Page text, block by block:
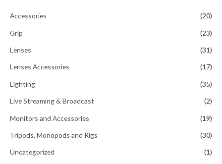
Accessories (20)
Grip (23)
Lenses (31)
Lenses Accessories (17)
Lighting (35)
Live Streaming & Broadcast (2)
Monitors and Accessories (19)
Tripods, Monopods and Rigs (30)
Uncategorized (1)